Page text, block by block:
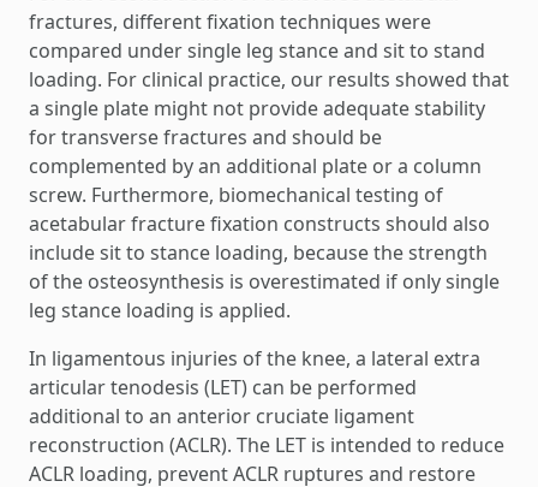
fractures, different fixation techniques were
compared under single leg stance and sit to stand
loading. For clinical practice, our results showed that
a single plate might not provide adequate stability
for transverse fractures and should be
complemented by an additional plate or a column
screw. Furthermore, biomechanical testing of
acetabular fracture fixation constructs should also
include sit to stance loading, because the strength
of the osteosynthesis is overestimated if only single
leg stance loading is applied.
In ligamentous injuries of the knee, a lateral extra
articular tenodesis (LET) can be performed
additional to an anterior cruciate ligament
reconstruction (ACLR). The LET is intended to reduce
ACLR loading, prevent ACLR ruptures and restore